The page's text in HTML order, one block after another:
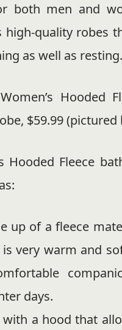
both men and
high-quality robes
as well as resting.
Women’s Hooded
$59.99 (pictured
Hooded Fleece
up of a fleece
very warm and
days.
a hood that